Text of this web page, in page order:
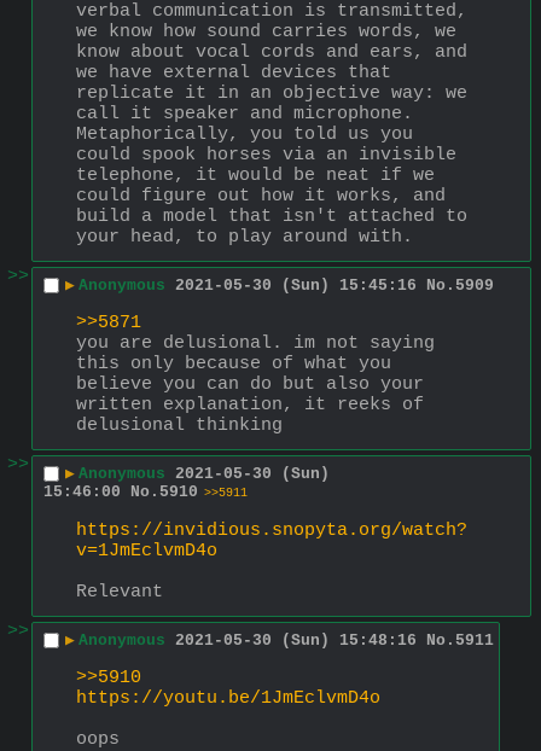
verbal communication is transmitted,
we know how sound carries words, we
know about vocal cords and ears, and
we have external devices that
replicate it in an objective way: we
call it speaker and microphone.
Metaphorically, you told us you
could spook horses via an invisible
telephone, it would be neat if we
could figure out how it works, and
build a model that isn't attached to
your head, to play around with.
>>
▶ Anonymous 2021-05-30 (Sun) 15:45:16 No. 5909
>>5871
you are delusional. im not saying
this only because of what you
believe you can do but also your
written explanation, it reeks of
delusional thinking
>>
▶ Anonymous 2021-05-30 (Sun)
15:46:00
No. 5910 >>5911
https://invidious.snopyta.org/watch?
v=1JmEclvmD4o
Relevant
>>
▶ Anonymous 2021-05-30 (Sun) 15:48:16 No. 5911
>>5910
https://youtu.be/1JmEclvmD4o
oops